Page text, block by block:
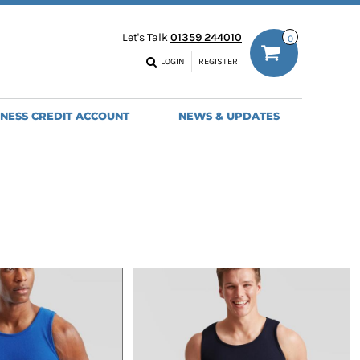
Let's Talk01359 244010
LOGIN REGISTER
0
CREDIT ACCOUNT NEWS & UPDATES
WOMENS
MENS
CAPS
BACKPACKS